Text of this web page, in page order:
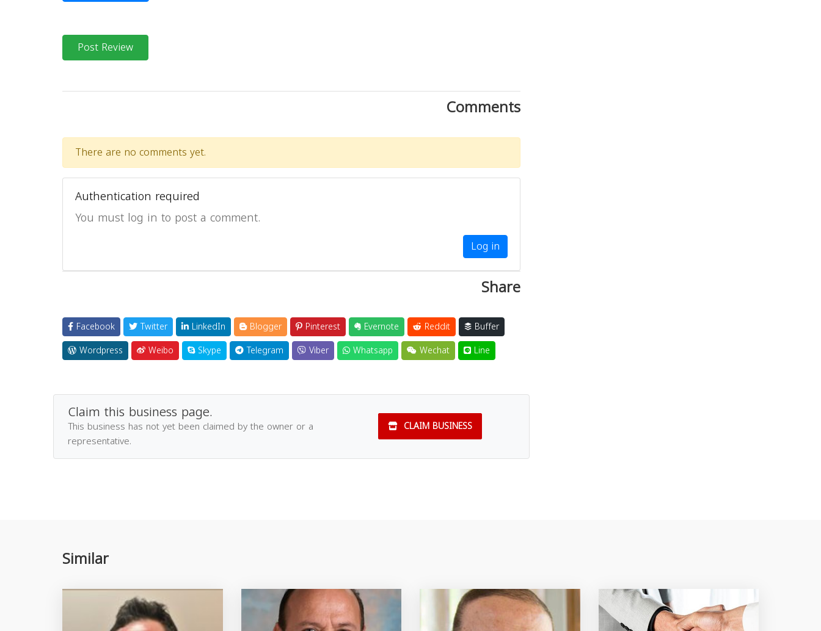
Post Review
Comments
There are no comments yet.
Authentication required
You must log in to post a comment.
Log in
Share
Facebook Twitter LinkedIn Blogger Pinterest Evernote Reddit
Buffer
Wordpress
Weibo Skype Telegram Viber Whatsapp Wechat Line
Claim this business page.
This business has not yet been claimed by the owner or a
representative.
CLAIM BUSINESS
Similar